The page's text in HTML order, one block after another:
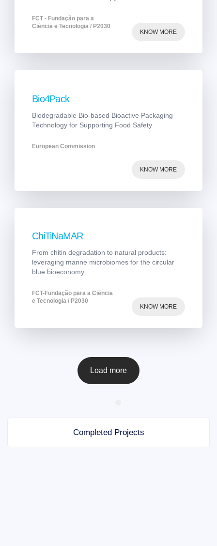
FCT - Fundação para a
Ciência e Tecnologia / P2030
KNOW MORE
Bio4Pack
Biodegradable Bio-based Bioactive Packaging
Technology for Supporting Food Safety
European Commission
KNOW MORE
ChiTiNaMAR
From chitin degradation to natural products:
leveraging marine microbiomes for the circular
blue bioeconomy
FCT-Fundação para a Ciência
e Tecnologia / P2030
KNOW MORE
Load more
Completed Projects